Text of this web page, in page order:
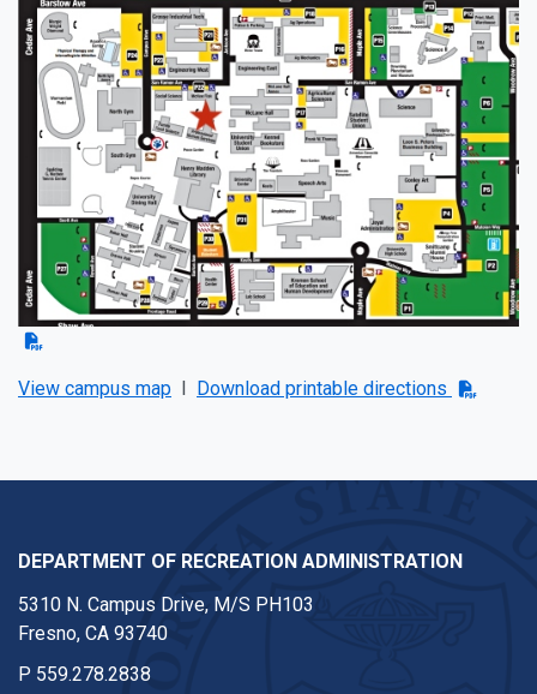
View campus map Download printable directions
DEPARTMENT OF RECREATION ADMINISTRATION
5310 N. Campus Drive, M/S PH103
Fresno, CA 93740
P 559.278.2838